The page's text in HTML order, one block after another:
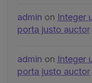
admin on Integer
porta justo auctor
admin on Integer
porta justo auctor